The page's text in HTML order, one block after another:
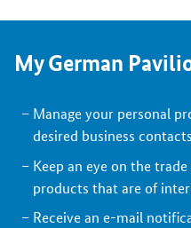
My German
Manage your personal
desired business
Keep an eye on the
products that are of
Receive an e-mail